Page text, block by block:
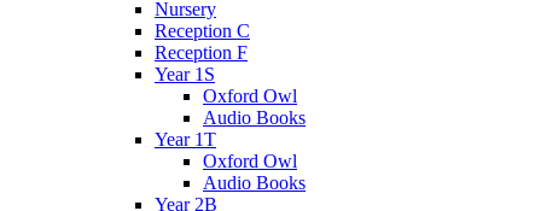
Nursery
Reception C
Reception F
Year 1S
Oxford Owl
Audio Books
Year 1T
Oxford Owl
Audio Books
Year 2B